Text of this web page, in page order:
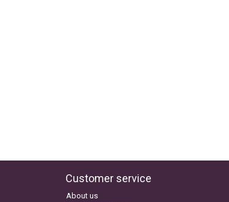
Customer service
About us